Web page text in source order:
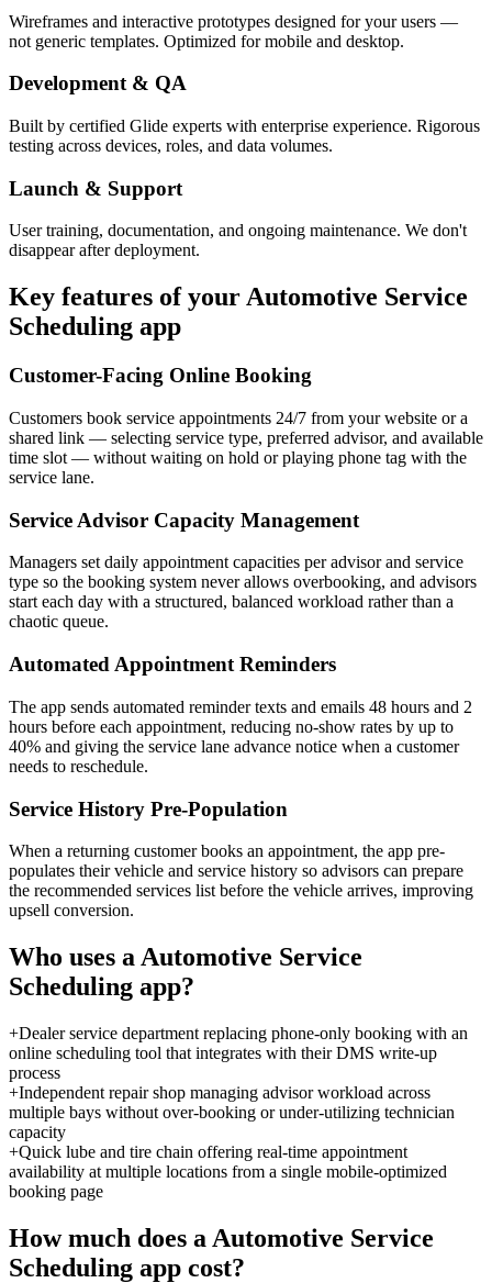
Wireframes and interactive prototypes designed for your users —
not generic templates. Optimized for mobile and desktop.
Development & QA
Built by certified Glide experts with enterprise experience. Rigorous
testing across devices, roles, and data volumes.
Launch & Support
User training, documentation, and ongoing maintenance. We don't
disappear after deployment.
Key features of yourAutomotive Service
Scheduling app
Customer-Facing Online Booking
Customers book service appointments 24/7 from your website or a
shared link — selecting service type, preferred advisor, and available
time slot — without waiting on hold or playing phone tag with the
service lane.
Service Advisor Capacity Management
Managers set daily appointment capacities per advisor and service
type so the booking system never allows overbooking, and advisors
start each day with a structured, balanced workload rather than a
chaotic queue.
Automated Appointment Reminders
The app sends automated reminder texts and emails 48 hours and 2
hours before each appointment, reducing no-show rates by up to
40% and giving the service lane advance notice when a customer
needs to reschedule.
Service History Pre-Population
When a returning customer books an appointment, the app pre-
populates their vehicle and service history so advisors can prepare
the recommended services list before the vehicle arrives, improving
upsell conversion.
Who uses a Automotive Service
Scheduling app?
+Dealer service department replacing phone-only booking with an
online scheduling tool that integrates with their DMS write-up
process
+Independent repair shop managing advisor workload across
multiple bays without over-booking or under-utilizing technician
capacity
+Quick lube and tire chain offering real-time appointment
availability at multiple locations from a single mobile-optimized
booking page
How much does a Automotive Service
Scheduling app cost?